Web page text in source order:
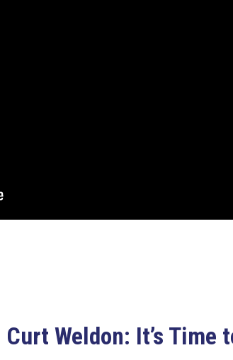
Curt Weldon: It’s